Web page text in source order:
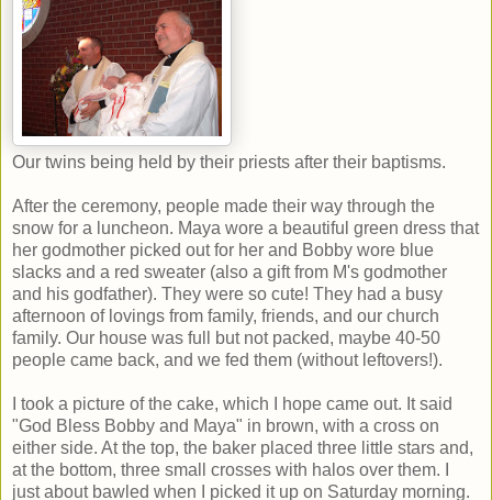
Our twins being held by their priests after their baptisms.
After the ceremony, people made their way through the
snow for a luncheon. Maya wore a beautiful green dress that
her godmother picked out for her and Bobby wore blue
slacks and a red sweater (also a gift from M's godmother
and his godfather). They were so cute! They had a busy
afternoon of lovings from family, friends, and our church
family. Our house was full but not packed, maybe 40-50
people came back, and we fed them (without leftovers!).
I took a picture of the cake, which I hope came out. It said
"God Bless Bobby and Maya" in brown, with a cross on
either side. At the top, the baker placed three little stars and,
at the bottom, three small crosses with halos over them. I
just about bawled when I picked it up on Saturday morning.